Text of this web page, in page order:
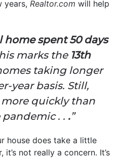
years, Realtor.com will help
home spent 50 days
marks the 13th
taking longer
year basis. Still,
quickly than
. . .”
house does take a little
not really a concern. It’s